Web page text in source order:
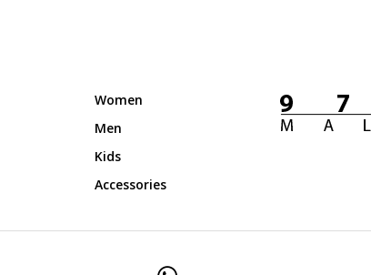
Women
Men
Kids
Accessories